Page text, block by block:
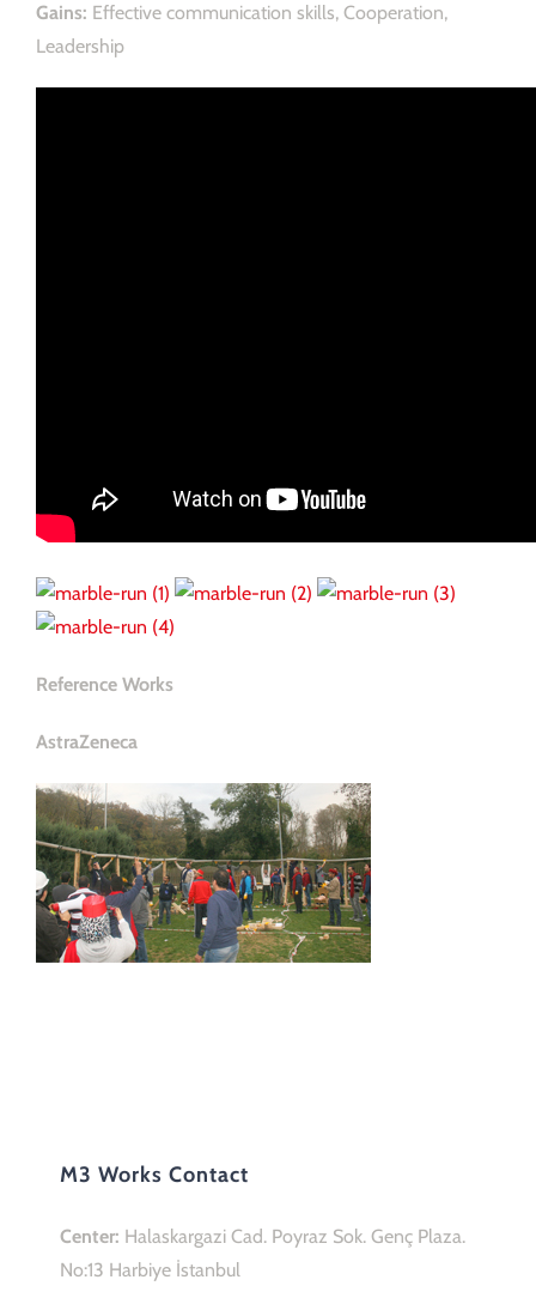
Gains: Effective communication skills, Cooperation,
Leadership
Reference Works
AstraZeneca
M3 Works Contact
Center: Halaskargazi Cad. Poyraz Sok. Genç Plaza.
No:13 Harbiye İstanbul